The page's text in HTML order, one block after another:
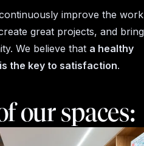
improve the work
great projects, and bring
We believe that a healthy
the key to satisfaction.
our spaces: